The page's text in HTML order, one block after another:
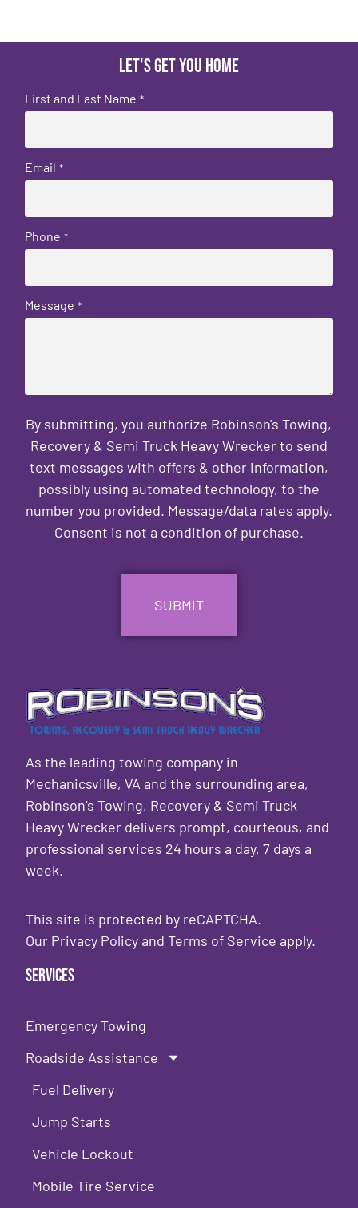
Let's get you home
First and Last Name *
Email *
Phone *
Message *
By submitting, you authorize Robinson's Towing,
Recovery & Semi Truck Heavy Wrecker to send
text messages with offers & other information,
possibly using automated technology, to the
number you provided. Message/data rates apply.
Consent is not a condition of purchase.
As the leading towing company in
Mechanicsville, VA and the surrounding area,
Robinson’s Towing, Recovery & Semi Truck
Heavy Wrecker delivers prompt, courteous, and
professional services 24 hours a day, 7 days a
week.
This site is protected by reCAPTCHA.
Our Privacy Policy andTerms of Service apply.
Services
Emergency Towing
Roadside Assistance
Fuel Delivery
Jump Starts
Vehicle Lockout
Mobile Tire Service